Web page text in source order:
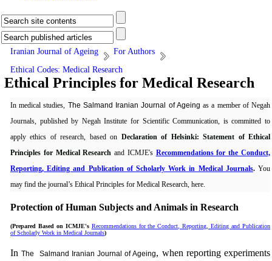
Iranian Journal of Ageing
For Authors
Ethical Codes: Medical Research
Ethical Principles for Medical Research
In medical studies, The Salmand Iranian Journal of Ageing as a member of Negah
Journals, published by Negah Institute for Scientific Communication, is committed to
apply ethics of research, based on Declaration of Helsinki: Statement of Ethical
Principles for Medical Research and ICMJE's Recommendations for the Conduct,
Reporting, Editing and Publication of Scholarly Work in Medical Journals.You
may find the journal’s Ethical Principles for Medical Research, here.
Protection of Human Subjects and Animals in Research
(Prepared Based on ICMJE's Recommendations for the Conduct, Reporting, Editing and Publication
of Scholarly Work in Medical Journals)
InThe Salmand Iranian Journal of Ageing, when reporting experiments